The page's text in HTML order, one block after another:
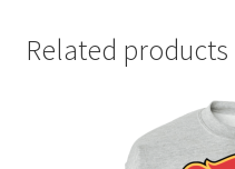
Related products